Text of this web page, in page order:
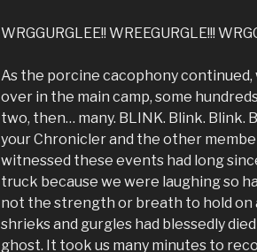
WRGGURGLEE!! WREEGURGLE!!!
As the porcine cacophony
over in the main camp, some
two, then… many. BLINK. Blink. Blink.
your Chronicler and the other
witnessed these events had long
truck because we were laughing so
not the strength or breath to hold on
shrieks and gurgles had blessedly
ghost. It took us many minutes to